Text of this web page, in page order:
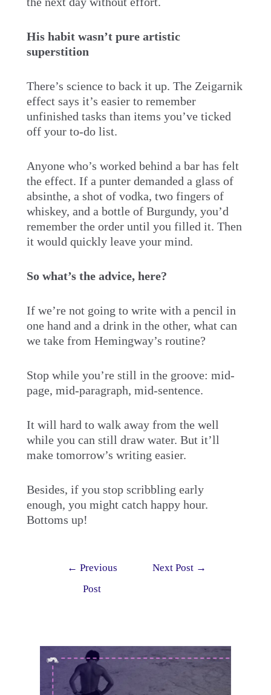
His habit wasn’t pure artistic
superstition
There’s science to back it up. The Zeigarnik
effect says it’s easier to remember
unfinished tasks than items you’ve ticked
off your to-do list.
Anyone who’s worked behind a bar has felt
the effect. If a punter demanded a glass of
absinthe, a shot of vodka, two fingers of
whiskey, and a bottle of Burgundy, you’d
remember the order until you filled it. Then
it would quickly leave your mind.
So what’s the advice, here?
If we’re not going to write with a pencil in
one hand and a drink in the other, what can
we take from Hemingway’s routine?
Stop while you’re still in the groove: mid-
page, mid-paragraph, mid-sentence.
It will hard to walk away from the well
while you can still draw water. But it’ll
make tomorrow’s writing easier.
Besides, if you stop scribbling early
enough, you might catch happy hour.
Bottoms up!
← Previous
Post
Next Post →